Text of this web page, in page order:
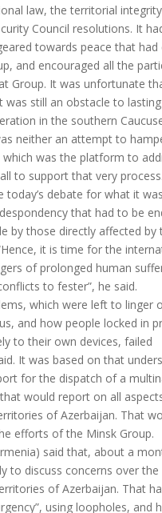
law, the territorial
Council resolutions. It
towards peace that
and encouraged all the
Group. It was unfortunate
was still an obstacle to
in the southern
neither an attempt to
which was the platform to
to support that very
today’s debate for what it
that had to be
by those directly affected by
it is time for the
of prolonged human
to fester”, he said.
which were left to linger
and how people locked in
to their own devices, failed
It was based on that
for the dispatch of a
would report on all
of Azerbaijan. That
efforts of the Minsk Group.
said that, about a
to discuss concerns over
of Azerbaijan. That
using loopholes, and